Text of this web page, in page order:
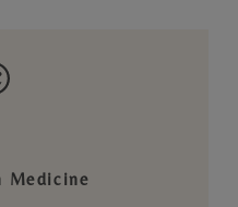
Medicine